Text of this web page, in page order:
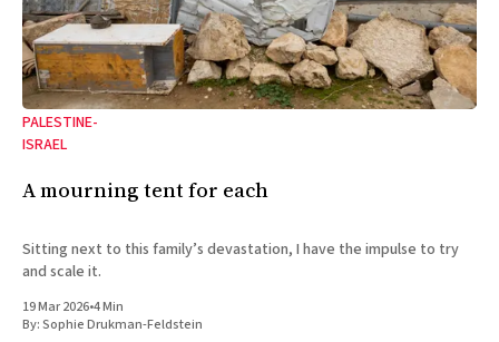
PALESTINE-
ISRAEL
A mourning tent for each
Sitting next to this family’s devastation, I have the impulse to try
and scale it.
19 Mar 2026•4 Min
By:Sophie Drukman-Feldstein